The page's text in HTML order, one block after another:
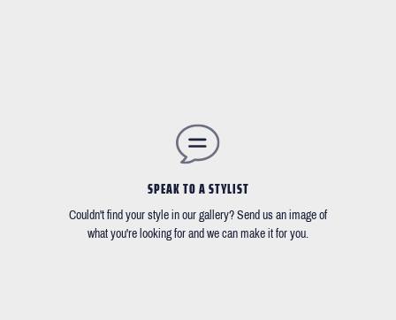
SPEAK TO A STYLIST
Couldn't find your style in our gallery? Send us an image of
what you're looking for and we can make it for you.